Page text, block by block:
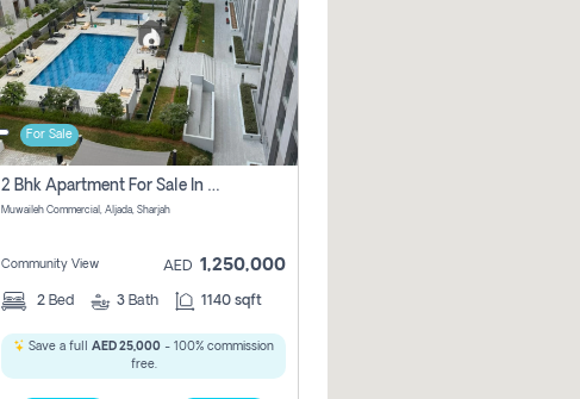
For Sale
2 Bhk Apartment For Sale In Muwaileh Commercial, Aljada Sharjah
Muwaileh Commercial, Aljada, Sharjah
Community View AED 1,250,000
2 Bed 3 Bath 1140 sqft
Save a full AED 25,000 - 100% commission
free.